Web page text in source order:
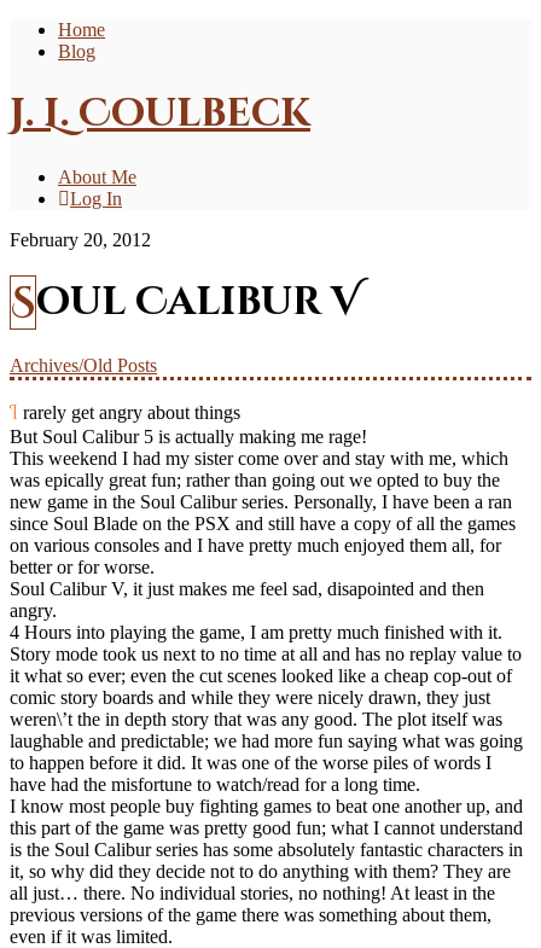
Home
Blog
J. L. Coulbeck
About Me
Log In
February 20, 2012
Soul Calibur V
Archives/Old Posts
I rarely get angry about things
But Soul Calibur 5 is actually making me rage!
This weekend I had my sister come over and stay with me, which
was epically great fun; rather than going out we opted to buy the
new game in the Soul Calibur series. Personally, I have been a ran
since Soul Blade on the PSX and still have a copy of all the games
on various consoles and I have pretty much enjoyed them all, for
better or for worse.
Soul Calibur V, it just makes me feel sad, disapointed and then
angry.
4 Hours into playing the game, I am pretty much finished with it.
Story mode took us next to no time at all and has no replay value to
it what so ever; even the cut scenes looked like a cheap cop-out of
comic story boards and while they were nicely drawn, they just
weren\’t the in depth story that was any good. The plot itself was
laughable and predictable; we had more fun saying what was going
to happen before it did. It was one of the worse piles of words I
have had the misfortune to watch/read for a long time.
I know most people buy fighting games to beat one another up, and
this part of the game was pretty good fun; what I cannot understand
is the Soul Calibur series has some absolutely fantastic characters in
it, so why did they decide not to do anything with them? They are
all just… there. No individual stories, no nothing! At least in the
previous versions of the game there was something about them,
even if it was limited.